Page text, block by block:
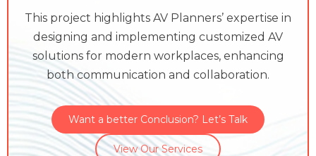
This project highlights AV Planners’ expertise in
designing and implementing customized AV
solutions for modern workplaces, enhancing
both communication and collaboration.
Want a better Conclusion? Let’s Talk
View Our Services